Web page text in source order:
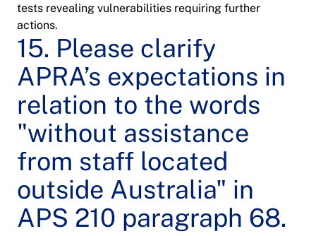
tests revealing vulnerabilities requiring further
actions.
15. Please clarify
APRA’s expectations in
relation to the words
"without assistance
from staff located
outside Australia" in
APS 210 paragraph 68.